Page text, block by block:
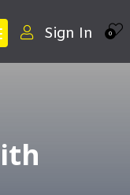
0
Sign In